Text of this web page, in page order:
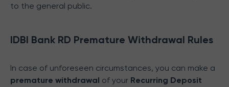
to the general public.
IDBI Bank RD Premature Withdrawal Rules
In case of unforeseen circumstances, you can make a
premature withdrawal of your Recurring Deposit